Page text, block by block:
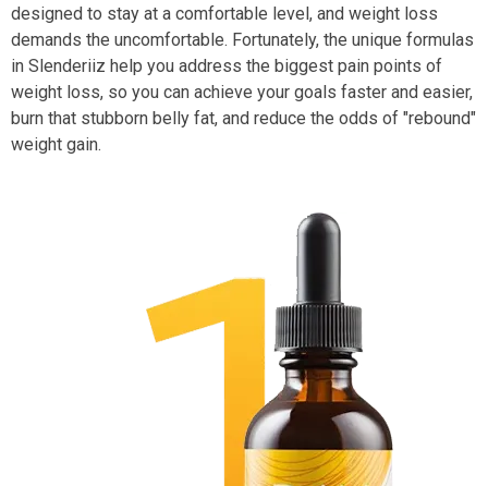
designed to stay at a comfortable level, and weight loss
demands the uncomfortable. Fortunately, the unique formulas
in Slenderiiz help you address the biggest pain points of
weight loss, so you can achieve your goals faster and easier,
burn that stubborn belly fat, and reduce the odds of "rebound"
weight gain.